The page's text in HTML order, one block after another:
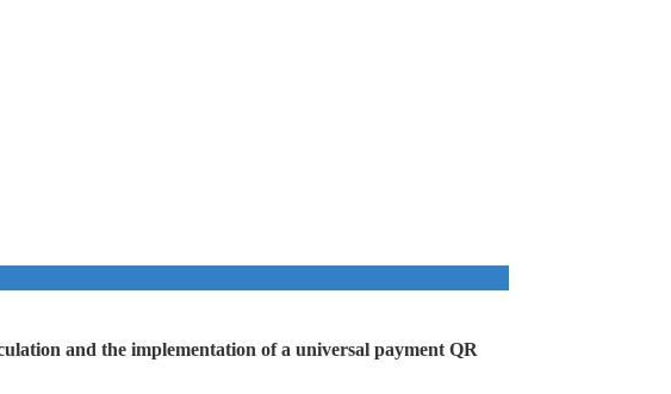
and the implementation of a universal payment QR